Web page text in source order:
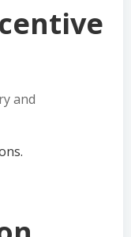
and